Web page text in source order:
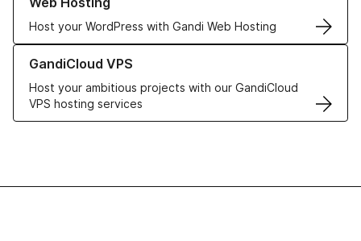
Host your WordPress with Gandi Web Hosting
GandiCloud VPS
Host your ambitious projects with our GandiCloud
VPS hosting services
Learn more about GandiCloud VPS